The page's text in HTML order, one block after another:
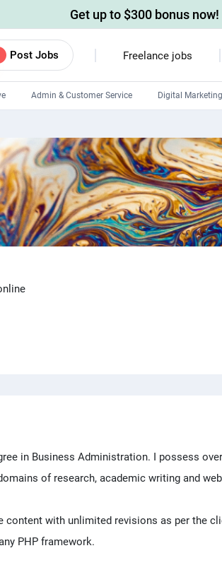
Post Jobs Freelance jobs
Admin & Customer Service Digital Marketing
Linux
Windows app
HTML
Get up to $300 bonus now!
in Business Administration. I possess
of research, academic writing and
content with unlimited revisions as per the
PHP framework.